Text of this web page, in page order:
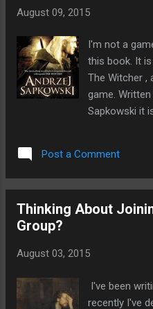
August 09, 2015
I'm not a
this book. It
The Witcher ,
game.
Sapkowski it
the series.
from Rivia,
certainly fast
genies and
the fairy
Post a Comment
Thinking About
Group?
August 03, 2015
I've been
recently I've